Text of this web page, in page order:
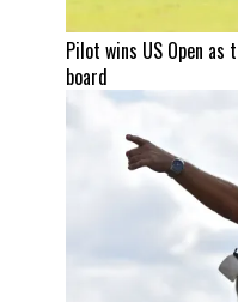
Pilot wins US Open as
board